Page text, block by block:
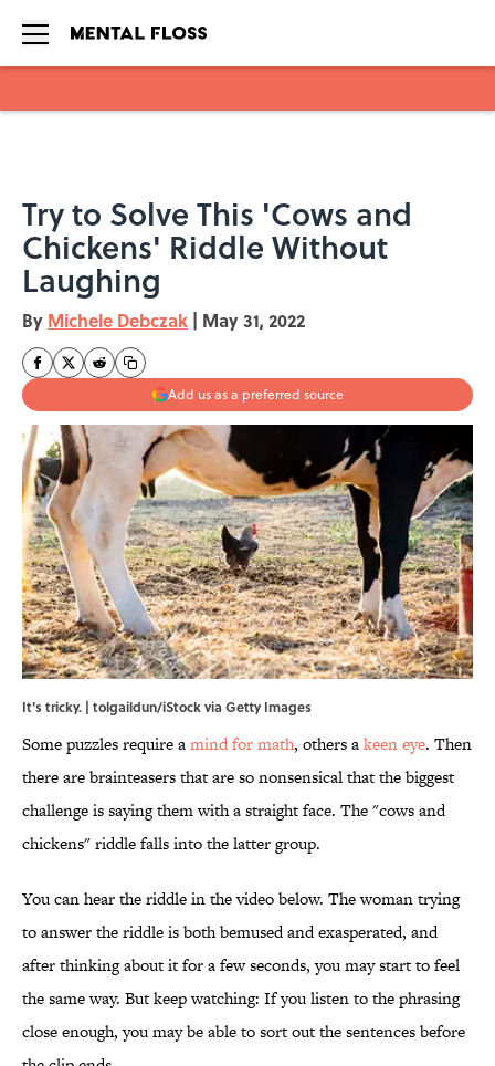
Try to Solve This 'Cows and
Chickens' Riddle Without
Laughing
By Michele Debczak | May 31, 2022
Add us as a preferred source
It's tricky. | tolgaildun/iStock via Getty Images
Some puzzles require amind for math, others akeen eye. Then
there are brainteasers that are so nonsensical that the biggest
challenge is saying them with a straight face. The "cows and
chickens" riddle falls into the latter group.
You can hear the riddle in the video below. The woman trying
to answer the riddle is both bemused and exasperated, and
after thinking about it for a few seconds, you may start to feel
the same way. But keep watching: If you listen to the phrasing
close enough, you may be able to sort out the sentences before